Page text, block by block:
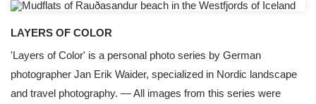
LAYERS OF COLOR
'Layers of Color' is a personal photo series by German
photographer Jan Erik Waider, specialized in Nordic landscape
and travel photography. — All images from this series were